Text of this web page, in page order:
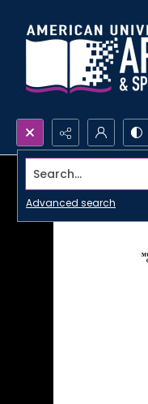
Search...
Advanced search